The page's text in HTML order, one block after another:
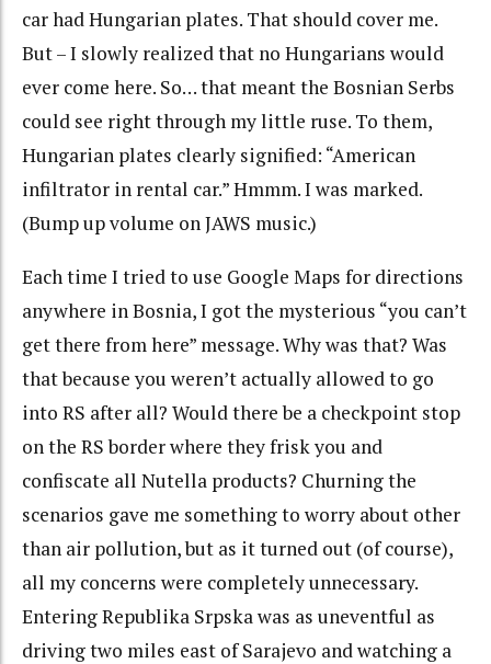
car had Hungarian plates. That should cover me.
But – I slowly realized that no Hungarians would
ever come here. So… that meant the Bosnian Serbs
could see right through my little ruse. To them,
Hungarian plates clearly signified: “American
infiltrator in rental car.” Hmmm. I was marked.
(Bump up volume on JAWS music.)
Each time I tried to use Google Maps for directions
anywhere in Bosnia, I got the mysterious “you can’t
get there from here” message. Why was that? Was
that because you weren’t actually allowed to go
into RS after all? Would there be a checkpoint stop
on the RS border where they frisk you and
confiscate all Nutella products? Churning the
scenarios gave me something to worry about other
than air pollution, but as it turned out (of course),
all my concerns were completely unnecessary.
Entering Republika Srpska was as uneventful as
driving two miles east of Sarajevo and watching a